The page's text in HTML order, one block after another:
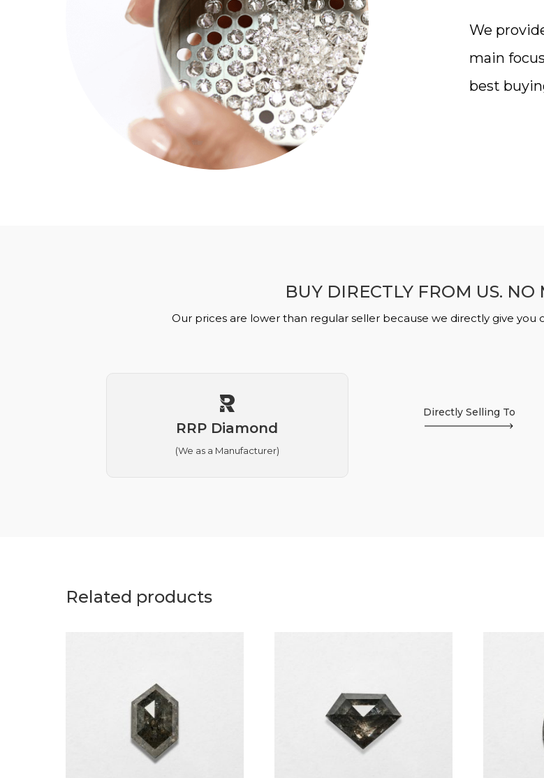
We
main
best
BUY DIRECTLY FROM US.
Our prices are lower than regular seller because we directly give you
RRP Diamond
(We as a Manufacturer)
Directly Selling To
Related products